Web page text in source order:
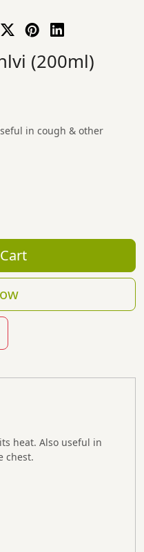
(200ml)
in cough & other
heat. Also useful in
chest.